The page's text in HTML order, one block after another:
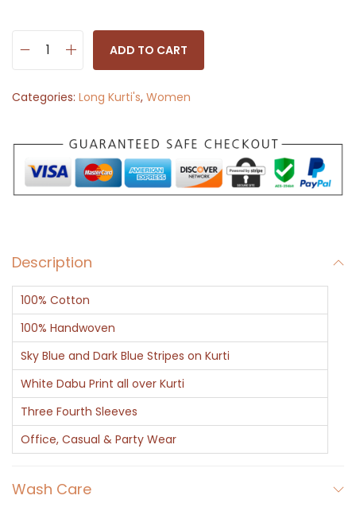
n
K
u
r
-
I
n
d
i
g
o
D
a
u
ADD TO CART
Categories: Long Kurti's, Women
Description
100% Cotton
100% Handwoven
Sky Blue and Dark Blue Stripes on Kurti
White Dabu Print all over Kurti
Three Fourth Sleeves
Office, Casual & Party Wear
Wash Care